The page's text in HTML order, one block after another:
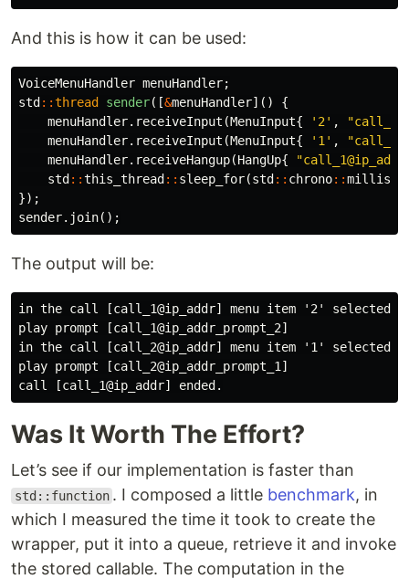
And this is how it can be used:
VoiceMenuHandler menuHandler;
std ::thread sender([&menuHandler]()
{
menuHandler. receiveInput (MenuInput{ '2' ,
menuHandler. receiveInput (MenuInput{ '1' ,
menuHandler. receiveHangup(HangUp{
std ::this_thread :: sleep_for(std :: chrono::
});
sender. join();
The output will be:
in the call [call_1@ip_addr] menu item '2' selected.
play prompt [call_1@ip_addr_prompt_2]
in the call [call_2@ip_addr] menu item '1' selected.
play prompt [call_2@ip_addr_prompt_1]
Was It Worth The Effort?
Let’s see if our implementation is faster than
std::function . I composed a little benchmark, in
which I measured the time it took to create the
wrapper, put it into a queue, retrieve it and invoke
the stored callable. The computation in the